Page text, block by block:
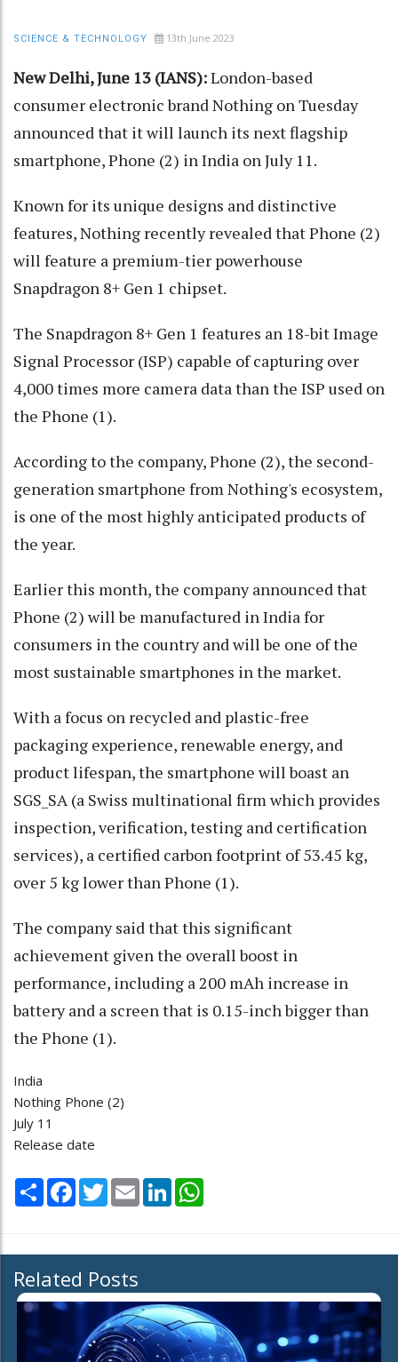
SCIENCE & TECHNOLOGY 13th June 2023
New Delhi, June 13 (IANS):London-based
consumer electronic brand Nothing on Tuesday
announced that it will launch its next flagship
smartphone, Phone (2) in India on July 11.
Known for its unique designs and distinctive
features, Nothing recently revealed that Phone (2)
will feature a premium-tier powerhouse
Snapdragon 8+ Gen 1 chipset.
The Snapdragon 8+ Gen 1 features an 18-bit Image
Signal Processor (ISP) capable of capturing over
4,000 times more camera data than the ISP used on
the Phone (1).
According to the company, Phone (2), the second-
generation smartphone from Nothing's ecosystem,
is one of the most highly anticipated products of
the year.
Earlier this month, the company announced that
Phone (2) will be manufactured in India for
consumers in the country and will be one of the
most sustainable smartphones in the market.
With a focus on recycled and plastic-free
packaging experience, renewable energy, and
product lifespan, the smartphone will boast an
SGS_SA (a Swiss multinational firm which provides
inspection, verification, testing and certification
services), a certified carbon footprint of 53.45 kg,
over 5 kg lower than Phone (1).
The company said that this significant
achievement given the overall boost in
performance, including a 200 mAh increase in
battery and a screen that is 0.15-inch bigger than
the Phone (1).
India
Nothing Phone (2)
July 11
Release date
Share Facebook
TwitterEmail LinkedIn
Related Posts